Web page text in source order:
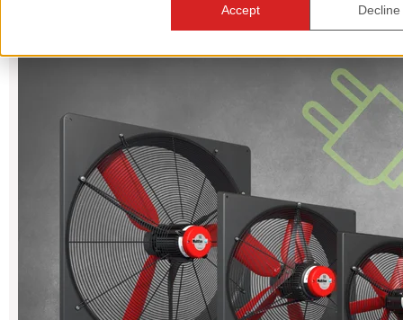
Accept Decline
ventilation@vostermans.com
Product selector
Vostermans Companies
Contact